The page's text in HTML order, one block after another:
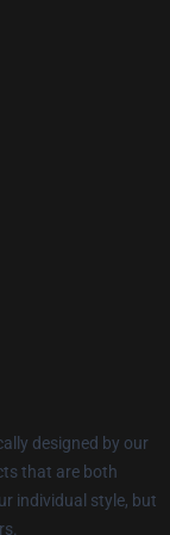
designed by our
that are both
individual style, but